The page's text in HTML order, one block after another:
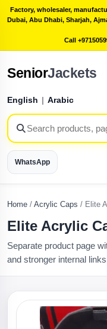
Factory, wholesaler,
Dubai, Abu Dhabi, Sharjah,
Call
SeniorJackets
English | Arabic
WhatsApp
Home / Acrylic Caps / Elite
Elite Acrylic
Separate product page
and stronger internal